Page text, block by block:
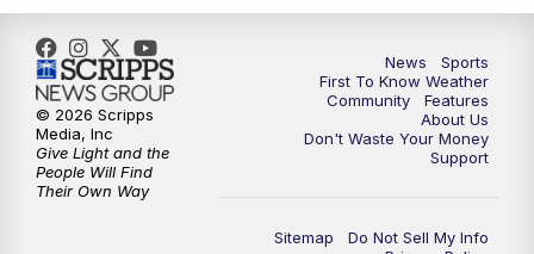
News
Sports
First To Know Weather
Community
Features
About Us
Don't Waste Your Money
Support
Sitemap
Do Not Sell My Info
© 2026 Scripps
Media, Inc
Give Light and the
People Will Find
Their Own Way